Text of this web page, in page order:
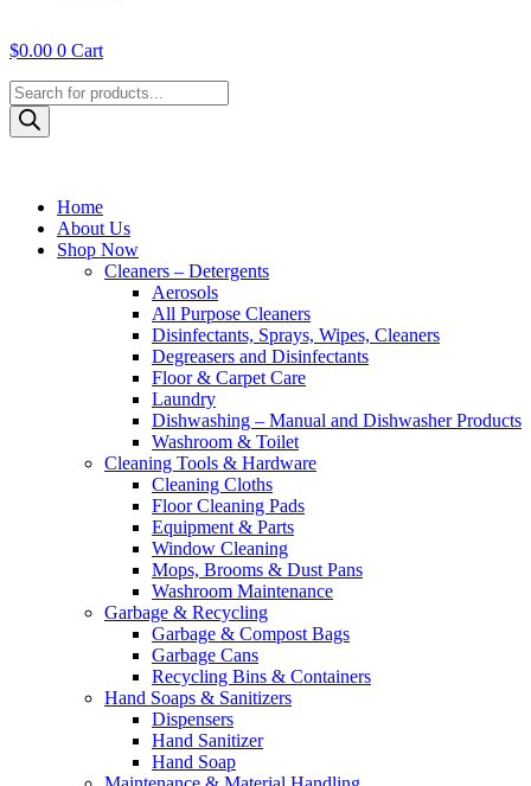
$0.00 0 Cart
Products
search
Home
About Us
Shop Now
Cleaners – Detergents
Aerosols
All Purpose Cleaners
Disinfectants, Sprays, Wipes, Cleaners
Degreasers and Disinfectants
Floor & Carpet Care
Laundry
Dishwashing – Manual and Dishwasher Products
Washroom & Toilet
Cleaning Tools & Hardware
Cleaning Cloths
Floor Cleaning Pads
Equipment & Parts
Window Cleaning
Mops, Brooms & Dust Pans
Washroom Maintenance
Garbage & Recycling
Garbage & Compost Bags
Garbage Cans
Recycling Bins & Containers
Hand Soaps & Sanitizers
Dispensers
Hand Sanitizer
Hand Soap